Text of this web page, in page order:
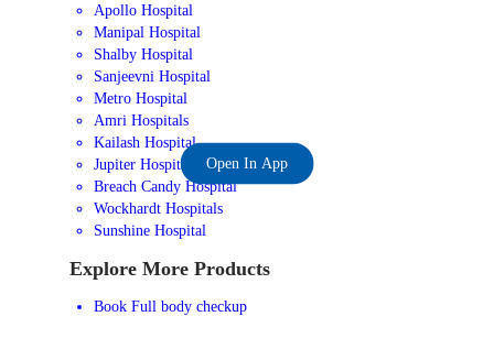
Apollo Hospital
Manipal Hospital
Shalby Hospital
Sanjeevni Hospital
Metro Hospital
Amri Hospitals
Kailash Hospital
Jupiter Hospital
Breach Candy Hospital
Wockhardt Hospitals
Sunshine Hospital
Explore More Products
Book Full body checkup
Open In App